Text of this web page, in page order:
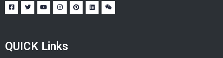
QUICK Links